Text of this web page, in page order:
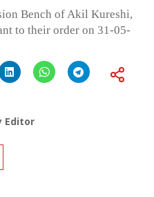
Bench of Akil Kureshi,
to their order on 31-05-
Editor